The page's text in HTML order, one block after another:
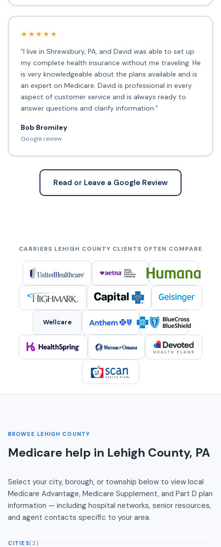
★★★★★
“I live in Shrewsbury, PA, and David was able to set up
my complete health insurance without me traveling. He
is very knowledgeable about the plans available and is
an expert on Medicare. David is professional in every
aspect of customer service and is always ready to
answer questions and clarify information.”
Bob Bromiley
Google review
Read or Leave a Google Review
CARRIERS LEHIGH COUNTY CLIENTS OFTEN COMPARE
Wellcare
BROWSE LEHIGH COUNTY
Medicare help in Lehigh County, PA
Select your city, borough, or township below to view local
Medicare Advantage, Medicare Supplement, and Part D plan
information — including hospital networks, senior resources,
and agent contacts specific to your area.
CITIES(2)